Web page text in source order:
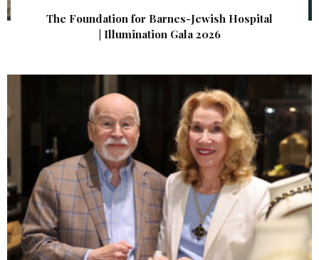
The Foundation for Barnes-Jewish Hospital
| Illumination Gala 2026